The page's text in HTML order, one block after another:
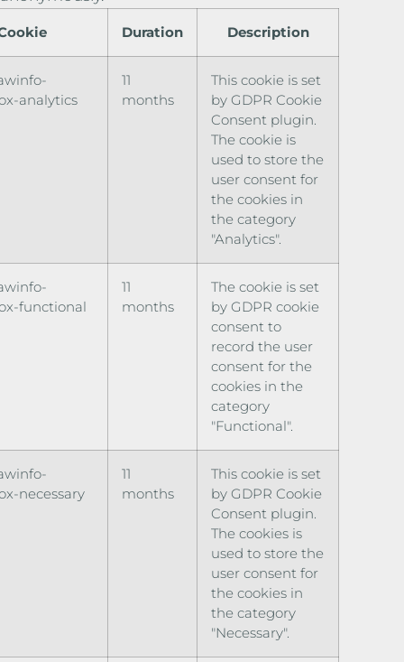
Duration Description
analytics
11
months
This cookie is set
by GDPR Cookie
Consent plugin.
The cookie is
used to store the
user consent for
the cookies in
the category
"Analytics".
functional
11
months
The cookie is set
by GDPR cookie
consent to
record the user
consent for the
cookies in the
category
"Functional".
necessary
11
months
This cookie is set
by GDPR Cookie
Consent plugin.
The cookies is
used to store the
user consent for
the cookies in
the category
"Necessary".